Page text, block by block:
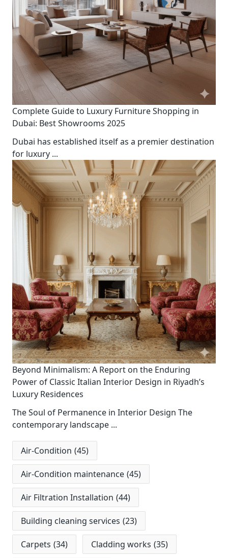
Complete Guide to Luxury Furniture Shopping in
Dubai: Best Showrooms 2025
Dubai has established itself as a premier destination
for luxury ...
Beyond Minimalism: A Report on the Enduring
Power of Classic Italian Interior Design in Riyadh’s
Luxury Residences
The Soul of Permanence in Interior Design The
contemporary landscape ...
Air-Condition (45)
Air-Condition maintenance (45)
Air Filtration Installation (44)
Building cleaning services (23)
Carpets (34) Cladding works (35)